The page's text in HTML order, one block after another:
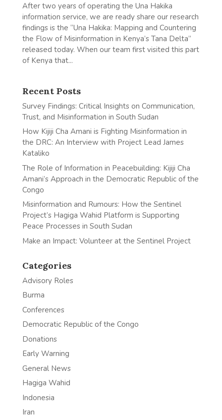
After two years of operating the Una Hakika
information service, we are ready share our research
findings is the “Una Hakika: Mapping and Countering
the Flow of Misinformation in Kenya’s Tana Delta”
released today. When our team first visited this part
of Kenya that...
Recent Posts
Survey Findings: Critical Insights on Communication,
Trust, and Misinformation in South Sudan
How Kijiji Cha Amani is Fighting Misinformation in
the DRC: An Interview with Project Lead James
Kataliko
The Role of Information in Peacebuilding: Kijiji Cha
Amani’s Approach in the Democratic Republic of the
Congo
Misinformation and Rumours: How the Sentinel
Project’s Hagiga Wahid Platform is Supporting
Peace Processes in South Sudan
Make an Impact: Volunteer at the Sentinel Project
Categories
Advisory Roles
Burma
Conferences
Democratic Republic of the Congo
Donations
Early Warning
General News
Hagiga Wahid
Indonesia
Iran